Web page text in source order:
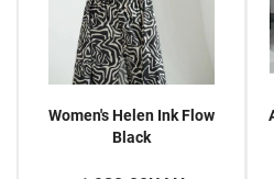
Women's Helen Ink Flow
Black